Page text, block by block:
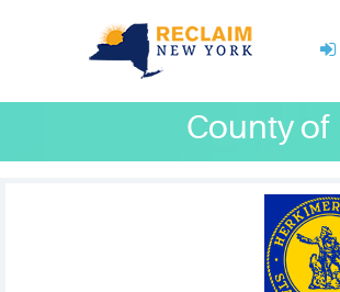
County of